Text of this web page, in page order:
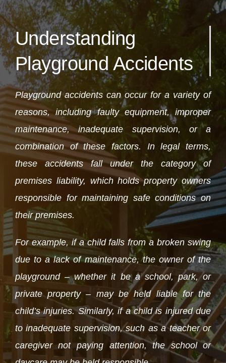
Understanding
Playground Accidents
Playground accidents can occur for a variety of
reasons, including faulty equipment, improper
maintenance, inadequate supervision, or a
combination of these factors. In legal terms,
these accidents fall under the category of
premises liability, which holds property owners
responsible for maintaining safe conditions on
their premises.
For example, if a child falls from a broken swing
due to a lack of maintenance, the owner of the
playground – whether it be a school, park, or
private property – may be held liable for the
child’s injuries. Similarly, if a child is injured due
to inadequate supervision, such as a teacher or
caregiver not paying attention, the school or